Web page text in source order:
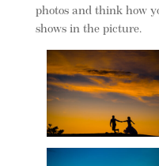
photos and think how
shows in the picture.